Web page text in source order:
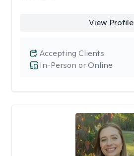
View Profile
In-Person or Online
Accepting Clients